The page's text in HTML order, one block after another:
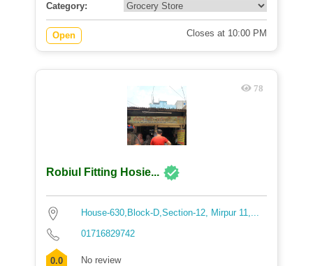
Category:
Open Closes at 10:00 PM
78
Robiul Fitting Hosie...
House-630,Block-D,Section-12, Mirpur 11,...
01716829742
0.0 No review